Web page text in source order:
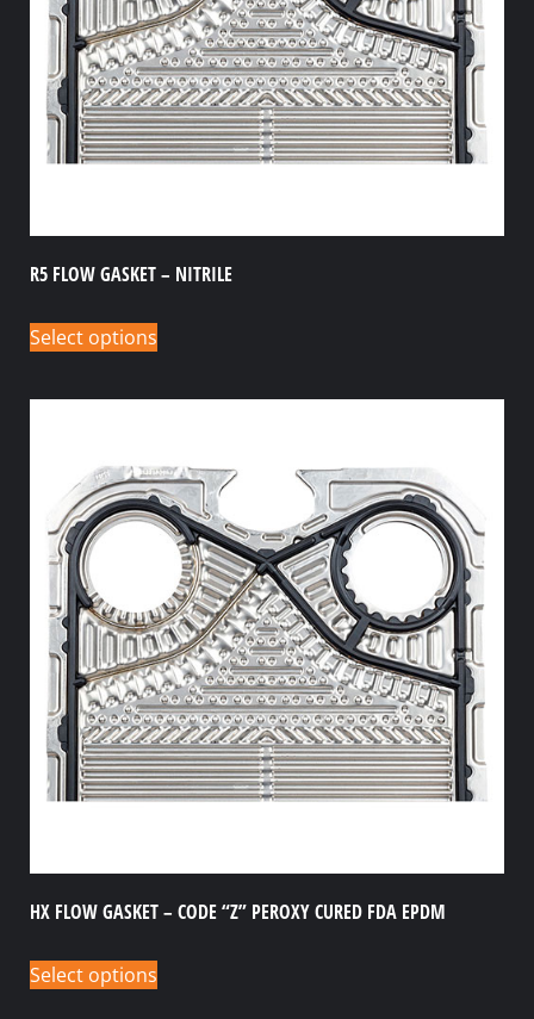
R5 FLOW GASKET – NITRILE
Select options
HX FLOW GASKET – CODE “Z” PEROXY CURED FDA EPDM
Select options